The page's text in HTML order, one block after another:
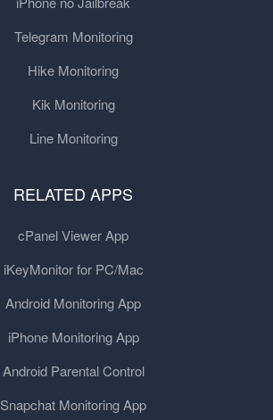
Telegram Monitoring
Hike Monitoring
Kik Monitoring
Line Monitoring
RELATED APPS
cPanel Viewer App
iKeyMonitor for PC/Mac
Android Monitoring App
iPhone Monitoring App
Android Parental Control
Snapchat Monitoring App